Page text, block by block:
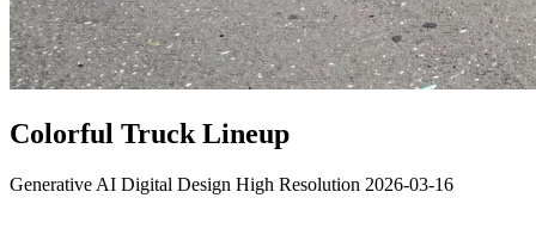
Colorful Truck Lineup
Generative AI Digital Design High Resolution 2026-03-16